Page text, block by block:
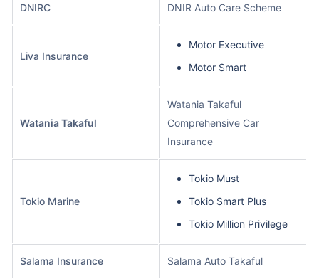
DNIRC DNIR Auto Care Scheme
Liva Insurance
Motor Executive
Motor Smart
Watania Takaful
Watania Takaful
Comprehensive Car
Insurance
Tokio Marine
Tokio Must
Tokio Smart Plus
Tokio Million Privilege
Salama Insurance Salama Auto Takaful